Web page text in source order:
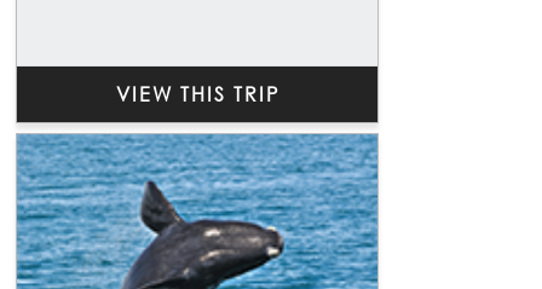
VIEW THIS TRIP